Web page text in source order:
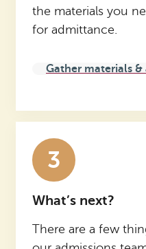
the materials you
for admittance.
Gather materials &
3
What’s next?
There are a few